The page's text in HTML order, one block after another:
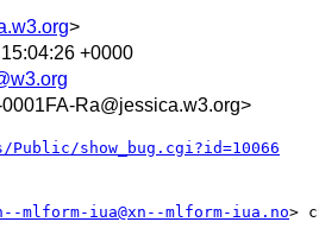
>
+0000
Ra@jessica.w3.org>
Public/show_bug.cgi?id=10066
mlform-iua@xn--mlform-iua.no>